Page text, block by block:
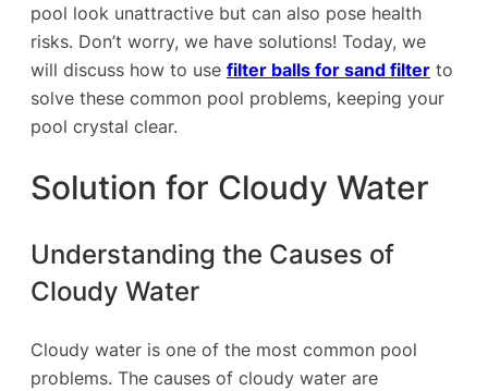
pool look unattractive but can also pose health
risks. Don’t worry, we have solutions! Today, we
will discuss how to use filter balls for sand filter to
solve these common pool problems, keeping your
pool crystal clear.
Solution for Cloudy Water
Understanding the Causes of
Cloudy Water
Cloudy water is one of the most common pool
problems. The causes of cloudy water are